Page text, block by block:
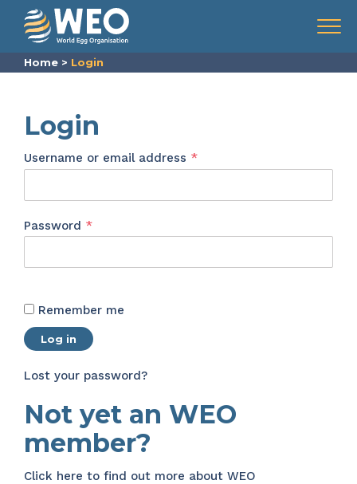
Skip to content
Menu
Home > Login
Login
Username or email address *Required
Password *Required
Remember me
Log in
Lost your password?
Not yet an WEO
member?
Click here to find out more about WEO